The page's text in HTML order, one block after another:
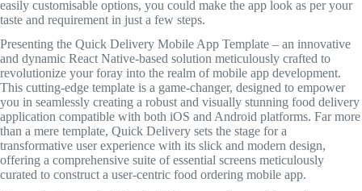
easily customisable options, you could make the app look as per your
taste and requirement in just a few steps.
Presenting the Quick Delivery Mobile App Template – an innovative
and dynamic React Native-based solution meticulously crafted to
revolutionize your foray into the realm of mobile app development.
This cutting-edge template is a game-changer, designed to empower
you in seamlessly creating a robust and visually stunning food delivery
application compatible with both iOS and Android platforms. Far more
than a mere template, Quick Delivery sets the stage for a
transformative user experience with its slick and modern design,
offering a comprehensive suite of essential screens meticulously
curated to construct a user-centric food ordering mobile app.